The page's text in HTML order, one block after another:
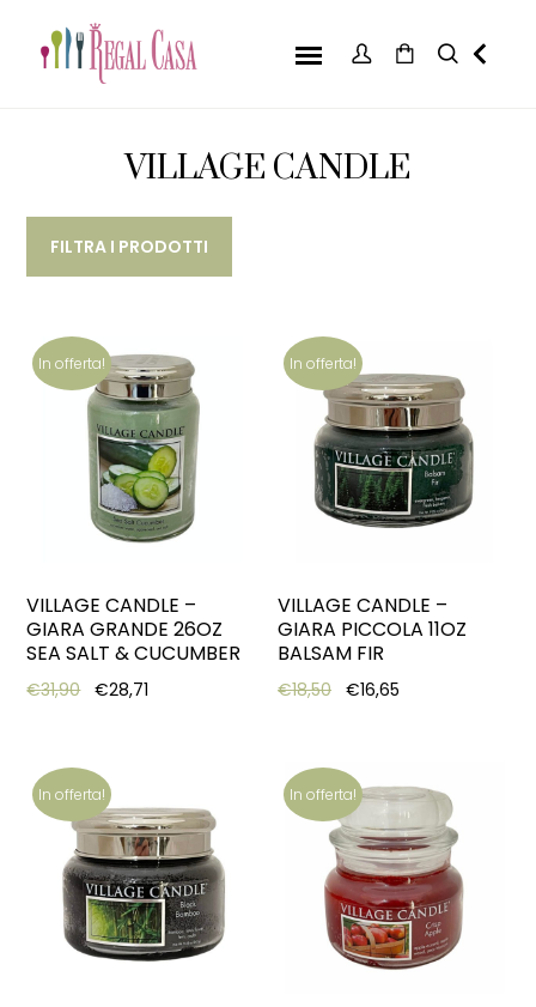
VILLAGE CANDLE
FILTRA I PRODOTTI
In offerta!
VILLAGE CANDLE –
GIARA GRANDE 26OZ
SEA SALT & CUCUMBER
€31,90 Original price was: €31,90.
€28,71 Current price is: €28,71.
In offerta!
VILLAGE CANDLE –
GIARA PICCOLA 11OZ
BALSAM FIR
€18,50 Original price was:
€16,65
In offerta! In offerta!